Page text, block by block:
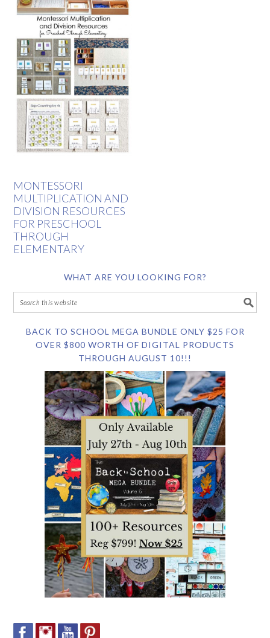
MONTESSORI
MULTIPLICATION AND
DIVISION RESOURCES
FOR PRESCHOOL
THROUGH
ELEMENTARY
WHAT ARE YOU LOOKING FOR?
BACK TO SCHOOL MEGA BUNDLE ONLY $25 FOR
OVER $800 WORTH OF DIGITAL PRODUCTS
THROUGH AUGUST 10!!!